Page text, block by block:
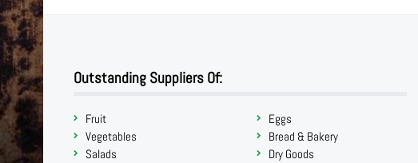
Outstanding Suppliers Of:
Fruit
Vegetables
Salads
Eggs
Bread & Bakery
Dry Goods